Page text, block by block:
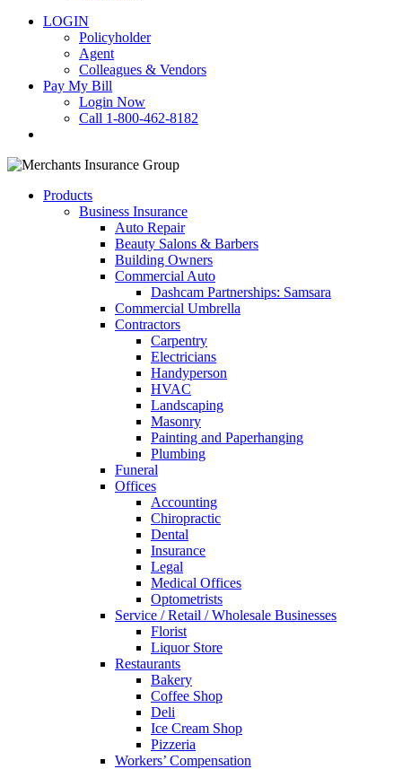
LOGIN
Policyholder
Agent
Colleagues & Vendors
Pay My Bill
Login Now
Call 1-800-462-8182
Products
Business Insurance
Auto Repair
Beauty Salons & Barbers
Building Owners
Commercial Auto
Dashcam Partnerships: Samsara
Commercial Umbrella
Contractors
Carpentry
Electricians
Handyperson
HVAC
Landscaping
Masonry
Painting and Paperhanging
Plumbing
Funeral
Offices
Accounting
Chiropractic
Dental
Insurance
Legal
Medical Offices
Optometrists
Service / Retail / Wholesale Businesses
Florist
Liquor Store
Restaurants
Bakery
Coffee Shop
Deli
Ice Cream Shop
Pizzeria
Workers’ Compensation